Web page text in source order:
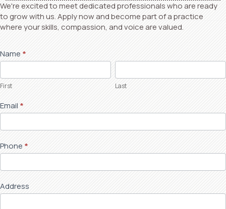
We're excited to meet dedicated professionals who are ready
to grow with us. Apply now and become part of a practice
where your skills, compassion, and voice are valued.
Job
Application
Form
Name *
First
First
Last
Last
Email *
Phone *
Address
Address